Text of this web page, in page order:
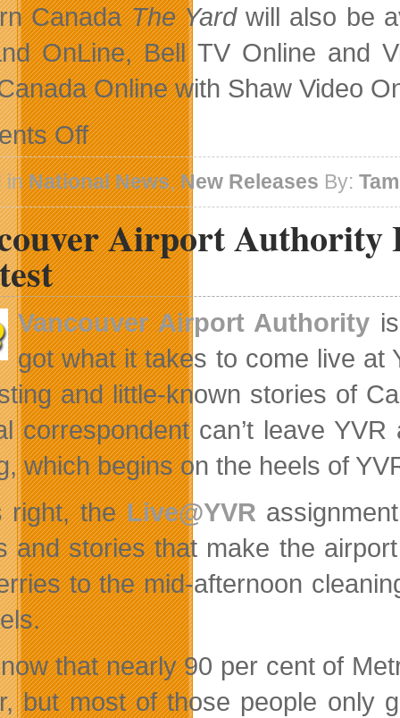
CanadaThe Yardwill also be
OnLine, Bell TV Online and
Online with Shaw Video
Offon
HBO
Canada
Takes
Mob
Rule
To
The
Playground
inNational News,New Releases By:
Airport Authority
Vancouver Airport Authority
got what it takes to come live at
and little-known stories of
correspondent can’t leave
which begins on the heels of
right, theLive@YVR
and stories that make the
to the mid-afternoon
that nearly 90 per cent of
but most of those people only